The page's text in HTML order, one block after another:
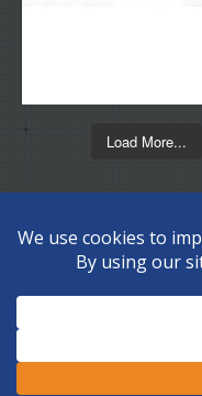
Load More...
Copyright © 2026 Disc